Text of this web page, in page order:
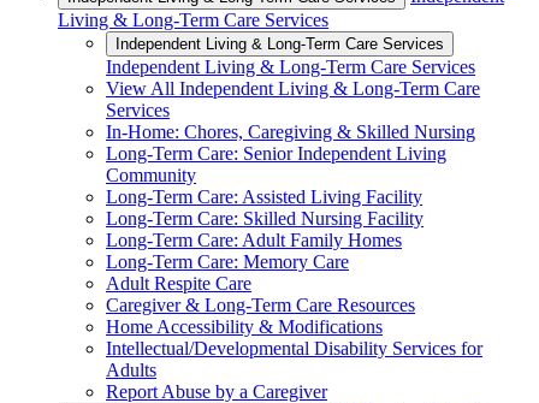
Living & Long-Term Care Services
Independent Living & Long-Term Care Services
Independent Living & Long-Term Care Services
View All Independent Living & Long-Term Care
Services
In-Home: Chores, Caregiving & Skilled Nursing
Long-Term Care: Senior Independent Living
Community
Long-Term Care: Assisted Living Facility
Long-Term Care: Skilled Nursing Facility
Long-Term Care: Adult Family Homes
Long-Term Care: Memory Care
Adult Respite Care
Caregiver & Long-Term Care Resources
Home Accessibility & Modifications
Intellectual/Developmental Disability Services for
Adults
Report Abuse by a Caregiver